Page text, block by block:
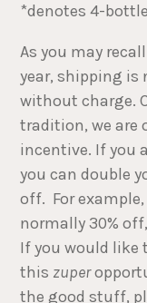
*denotes 4-
As you may
year, shipping is
without charge.
tradition, we are
incentive. If you
you can double
off. For
normally 30%
If you would like
this zuper
the good stuff,